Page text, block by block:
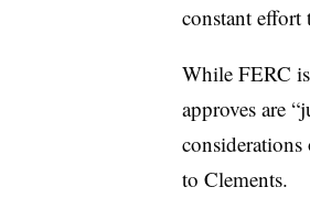
constant effort
While FERC
approves are
to Clements.